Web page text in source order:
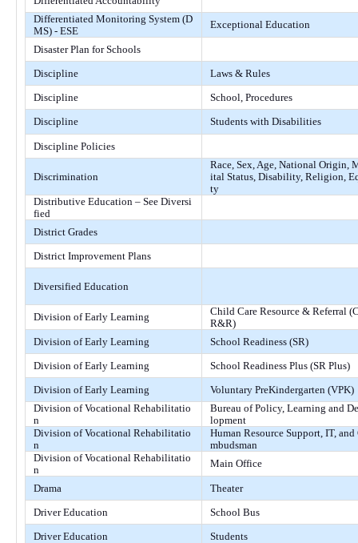
Differentiated Monitoring System (D
MS) - ESE
Exceptional Education
Disaster Plan for Schools
Discipline
Laws & Rules
Discipline
School, Procedures
Discipline
Students with Disabilities
Discipline Policies
Discrimination
Race, Sex, Age, National Origin,
ital Status, Disability, Religion,
ty
Distributive Education – See Diversi
fied
District Grades
District Improvement Plans
Diversified Education
Division of Early Learning
Child Care Resource & Referral
R&R)
Division of Early Learning
School Readiness (SR)
Division of Early Learning
School Readiness Plus (SR Plus)
Division of Early Learning
Voluntary PreKindergarten (VPK)
Division of Vocational Rehabilitatio
n
Bureau of Policy, Learning and
lopment
Division of Vocational Rehabilitatio
n
Human Resource Support, IT, and
mbudsman
Division of Vocational Rehabilitatio
n
Main Office
Drama
Theater
Driver Education
School Bus
Driver Education
Students